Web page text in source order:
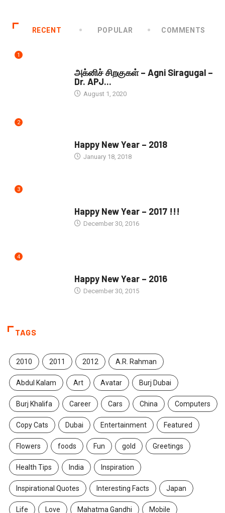
RECENT POPULAR COMMENTS
1
அக்னிச் சிறகுகள் – Agni Siragugal –
Dr. APJ...
August 1, 2020
2
Happy New Year – 2018
January 18, 2018
3
Happy New Year – 2017 !!!
December 30, 2016
4
Happy New Year – 2016
December 30, 2015
TAGS
2010 2011 2012 A.R. Rahman
Abdul Kalam Art Avatar Burj Dubai
Burj Khalifa Career Cars China Computers
Copy Cats Dubai Entertainment Featured
Flowers foods Fun gold Greetings
Health Tips India Inspiration
Inspirational Quotes Interesting Facts Japan
Life Love Mahatma Gandhi Mobile